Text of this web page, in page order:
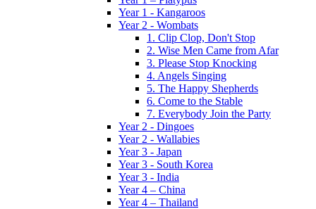
Year 1 - Kangaroos
Year 2 - Wombats
1. Clip Clop, Don't Stop
2. Wise Men Came from Afar
3. Please Stop Knocking
4. Angels Singing
5. The Happy Shepherds
6. Come to the Stable
7. Everybody Join the Party
Year 2 - Dingoes
Year 2 - Wallabies
Year 3 - Japan
Year 3 - South Korea
Year 3 - India
Year 4 – China
Year 4 – Thailand